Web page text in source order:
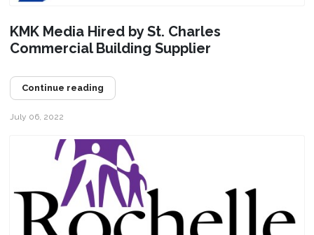
KMK Media Hired by St. Charles
Commercial Building Supplier
Continue reading
July 06, 2022